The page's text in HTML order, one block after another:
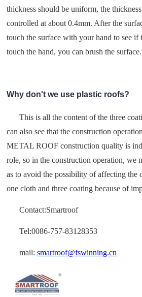
thickness should be uniform, the
controlled at about 0.4mm. After the
touch the surface with your hand to see
touch the hand, you can brush the surface.
Why don't we use plastic roofs?
This is all the content of the three
can also see that the construction
METAL ROOF construction quality is
role, so in the construction operation, we
as to avoid the possibility of affecting the
one cloth and three coating because of
Contact:Smartroof
Tel:0086-757-83128353
mail:smartroof@fswinning.cn